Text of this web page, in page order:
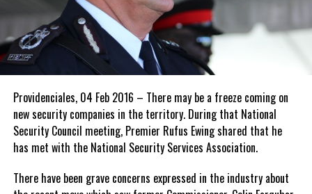
Providenciales, 04 Feb 2016 – There may be a freeze coming on
new security companies in the territory. During that National
Security Council meeting, Premier Rufus Ewing shared that he
has met with the National Security Services Association.
There have been grave concerns expressed in the industry about